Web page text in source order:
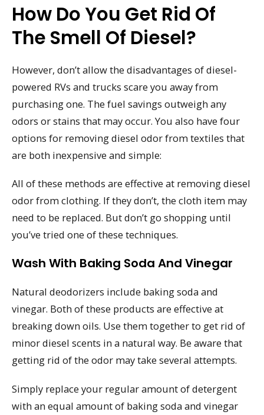
How Do You Get Rid Of
The Smell Of Diesel?
However, don’t allow the disadvantages of diesel-
powered RVs and trucks scare you away from
purchasing one. The fuel savings outweigh any
odors or stains that may occur. You also have four
options for removing diesel odor from textiles that
are both inexpensive and simple:
All of these methods are effective at removing diesel
odor from clothing. If they don’t, the cloth item may
need to be replaced. But don’t go shopping until
you’ve tried one of these techniques.
Wash With Baking Soda And Vinegar
Natural deodorizers include baking soda and
vinegar. Both of these products are effective at
breaking down oils. Use them together to get rid of
minor diesel scents in a natural way. Be aware that
getting rid of the odor may take several attempts.
Simply replace your regular amount of detergent
with an equal amount of baking soda and vinegar